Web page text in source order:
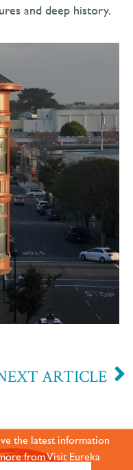
and deep history.
ARTICLE
the latest information
from Visit Eureka